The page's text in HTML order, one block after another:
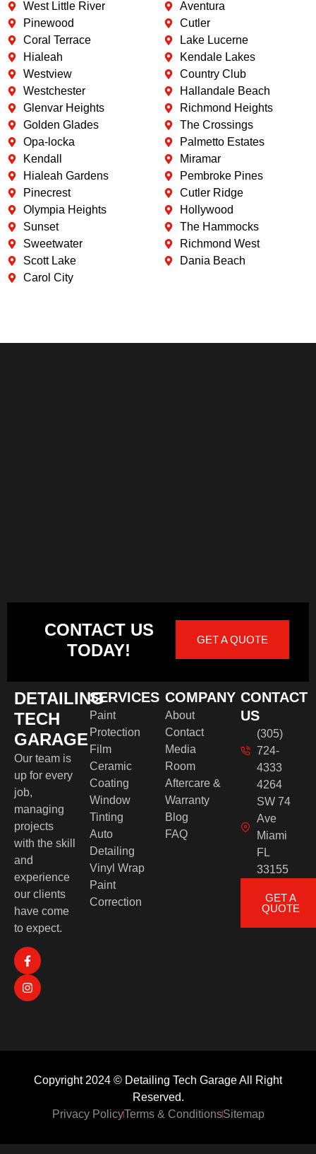
West Little River
Pinewood
Coral Terrace
Hialeah
Westview
Westchester
Glenvar Heights
Golden Glades
Opa-locka
Kendall
Hialeah Gardens
Pinecrest
Olympia Heights
Sunset
Sweetwater
Scott Lake
Carol City
Aventura
Cutler
Lake Lucerne
Kendale Lakes
Country Club
Hallandale Beach
Richmond Heights
The Crossings
Palmetto Estates
Miramar
Pembroke Pines
Cutler Ridge
Hollywood
The Hammocks
Richmond West
Dania Beach
CONTACT US
TODAY!
GET A QUOTE
DETAILING
TECH
GARAGE
Our team is
up for every
job,
managing
projects
with the skill
and
experience
our clients
have come
to expect.
SERVICES
Paint
Protection
Film
Ceramic
Coating
Window
Tinting
Auto
Detailing
Vinyl Wrap
Paint
Correction
COMPANY
About
Contact
Media
Room
Aftercare &
Warranty
Blog
FAQ
CONTACT
US
(305)
724-
4333
4264
SW 74
Ave
Miami
FL
33155
GET A
QUOTE
Copyright 2024 © Detailing Tech Garage All Right
Reserved.
Privacy PolicyTerms & ConditionsSitemap